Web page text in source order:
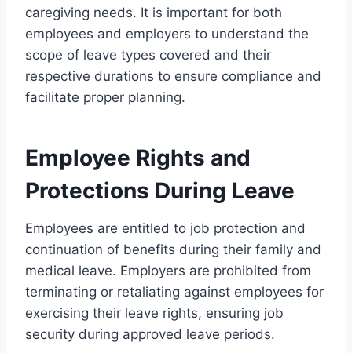
caregiving needs. It is important for both
employees and employers to understand the
scope of leave types covered and their
respective durations to ensure compliance and
facilitate proper planning.
Employee Rights and
Protections During Leave
Employees are entitled to job protection and
continuation of benefits during their family and
medical leave. Employers are prohibited from
terminating or retaliating against employees for
exercising their leave rights, ensuring job
security during approved leave periods.